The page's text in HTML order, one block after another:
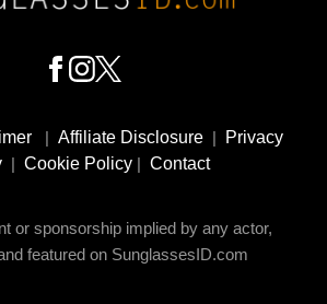
| Affiliate Disclosure |
Privacy
| Cookie Policy | Contact
or sponsorship implied by any actor,
featured on SunglassesID.com